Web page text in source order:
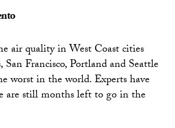
air quality in West Coast cities
Francisco, Portland and Seattle
worst in the world. Experts have
are still months left to go in the